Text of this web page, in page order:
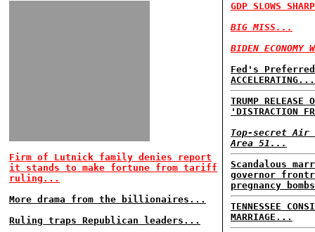
Firm of Lutnick family denies report
it stands to make fortune from tariff
ruling...
More drama from the billionaires...
Ruling traps Republican leaders...
GDP SLOWS
BIG MISS...
BIDEN ECONOMY
Fed's
ACCELERATING...
TRUMP
'DISTRACTION
Top-secret Air
Area 51...
Scandalous
governor
pregnancy
TENNESSEE
MARRIAGE...